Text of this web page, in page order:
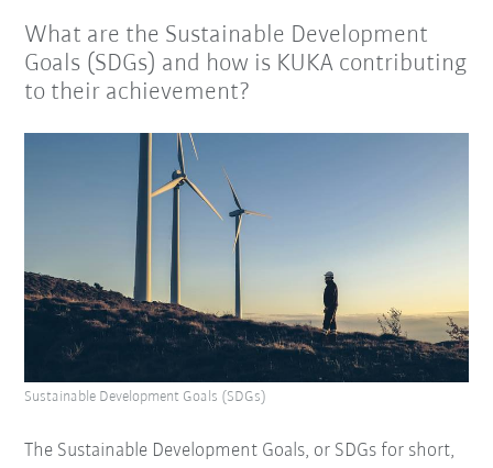
What are the Sustainable Development
Goals (SDGs) and how is KUKA contributing
to their achievement?
The Sustainable Development Goals, or SDGs for short,
Sustainable Development Goals (SDGs)